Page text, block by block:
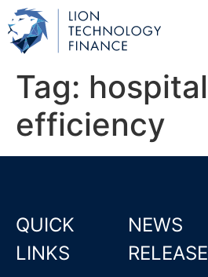
Tag: hospital
efficiency
QUICK
LINKS
NEWS
RELEASE